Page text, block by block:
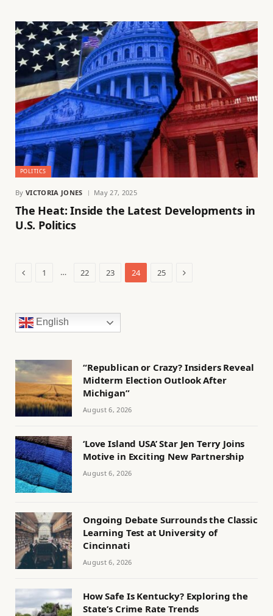
POLITICS
By VICTORIA JONES May 27, 2025
The Heat: Inside the Latest Developments in
U.S. Politics
Previous
1 … 22 23 24 25 Next
English
“Republican or Crazy? Insiders Reveal
Midterm Election Outlook After
Michigan”
August 6, 2026
‘Love Island USA’ Star Jen Terry Joins
Motive in Exciting New Partnership
August 6, 2026
Ongoing Debate Surrounds the Classic
Learning Test at University of
Cincinnati
August 6, 2026
How Safe Is Kentucky? Exploring the
State’s Crime Rate Trends